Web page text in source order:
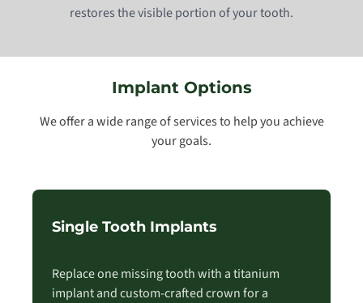
restores the visible portion of your tooth.
Implant Options
We offer a wide range of services to help you achieve
your goals.
Single Tooth Implants
Replace one missing tooth with a titanium
implant and custom-crafted crown for a